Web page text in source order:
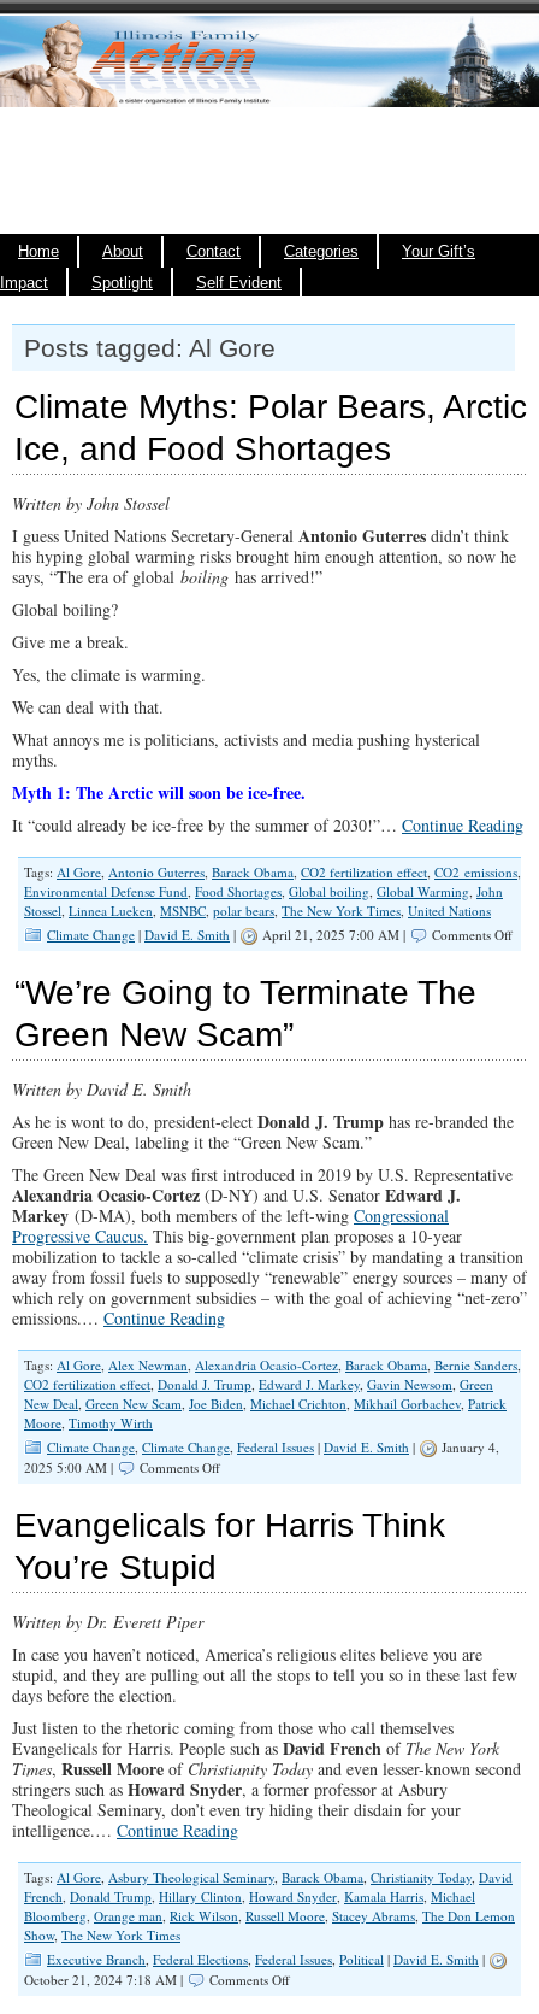
Home About Contact Categories
Your Gift’s
Impact
Spotlight Self Evident
Posts tagged: Al Gore
Climate Myths: Polar Bears, Arctic
Ice, and Food Shortages
Written by John Stossel
I guess United Nations Secretary-General Antonio Guterres didn’t think
his hyping global warming risks brought him enough attention, so now he
says, “The era of global boiling has arrived!”
Global boiling?
Give me a break.
Yes, the climate is warming.
We can deal with that.
What annoys me is politicians, activists and media pushing hysterical
myths.
Myth 1: The Arctic will soon be ice-free.
It “could already be ice-free by the summer of 2030!”… Continue Reading
Tags: Al Gore, Antonio Guterres, Barack Obama, CO2 fertilization effect, CO2 emissions,
Environmental Defense Fund, Food Shortages, Global boiling, Global Warming, John
Stossel, Linnea Lueken, MSNBC, polar bears, The New York Times, United Nations
Climate Change | David E. Smith | April 21, 2025 7:00 AM | Comments Offon
“We’re Going to Terminate The
Green New Scam”
Written by David E. Smith
As he is wont to do, president-elect Donald J. Trump has re-branded the
Green New Deal, labeling it the “Green New Scam.”
The Green New Deal was first introduced in 2019 by U.S. Representative
Alexandria Ocasio-Cortez (D-NY) and U.S. Senator Edward J.
Markey (D-MA), both members of the left-wing Congressional
Progressive Caucus. This big-government plan proposes a 10-year
mobilization to tackle a so-called “climate crisis” by mandating a transition
away from fossil fuels to supposedly “renewable” energy sources – many of
which rely on government subsidies – with the goal of achieving “net-zero”
emissions.… Continue Reading
Tags: Al Gore, Alex Newman, Alexandria Ocasio-Cortez, Barack Obama, Bernie Sanders,
CO2 fertilization effect, Donald J. Trump, Edward J. Markey, Gavin Newsom, Green
New Deal, Green New Scam, Joe Biden, Michael Crichton, Mikhail Gorbachev, Patrick
Moore, Timothy Wirth
Climate Change, Climate Change, Federal Issues | David E. Smith |
January 4,
2025 5:00 AM |
Comments Offon
to
Evangelicals for Harris Think
You’re Stupid
Written by Dr. Everett Piper
In case you haven’t noticed, America’s religious elites believe you are
stupid, and they are pulling out all the stops to tell you so in these last few
days before the election.
Just listen to the rhetoric coming from those who call themselves
Evangelicals for Harris. People such as David French of The New York
Times, Russell Moore of Christianity Today and even lesser-known second
stringers such as Howard Snyder, a former professor at Asbury
Theological Seminary, don’t even try hiding their disdain for your
intelligence.… Continue Reading
Tags: Al Gore, Asbury Theological Seminary, Barack Obama, Christianity Today, David
French, Donald Trump, Hillary Clinton, Howard Snyder, Kamala Harris, Michael
Bloomberg, Orange man, Rick Wilson, Russell Moore, Stacey Abrams, The Don Lemon
Show, The New York Times
Executive Branch, Federal Elections, Federal Issues, Political | David E. Smith |
October 21, 2024 7:18 AM |
Comments Offon